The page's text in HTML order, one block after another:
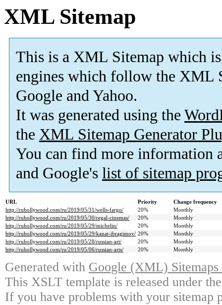
XML Sitemap
This is a XML Sitemap which is
engines which follow the XML
Google and Yahoo.
It was generated using the
the XML Sitemap Generator
You can find more information
and Google's list of sitemap
URL Priority
Change frequency
http://ruhollywood.com/ru/2019/05/31/wells-fargo/
20%
Monthly
http://ruhollywood.com/ru/2019/05/30/regal-cinemas/
20%
Monthly
http://ruhollywood.com/ru/2019/05/29/michelin/
20%
Monthly
http://ruhollywood.com/ru/2019/05/29/kanat-ibragimov/ 20%
Monthly
http://ruhollywood.com/ru/2019/05/28/russian-art/
20%
Monthly
http://ruhollywood.com/ru/2019/05/06/russian-arts/
20% Monthly
Generated with Google (XML)
This XSLT template is released under
If you have problems with your sitemap